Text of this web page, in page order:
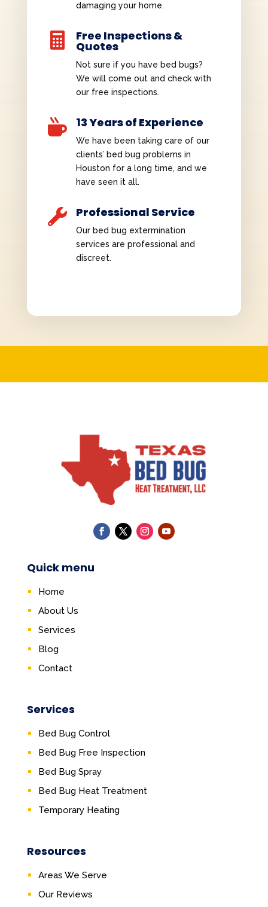
damaging your home.
 Free Inspections &
Quotes
Not sure if you have bed bugs?
We will come out and check with
our free inspections.
 13 Years of Experience
We have been taking care of our
clients’ bed bug problems in
Houston for a long time, and we
have seen it all.
 Professional Service
Our bed bug extermination
services are professional and
discreet.
Quick menu
Home
About Us
Services
Blog
Contact
Services
Bed Bug Control
Bed Bug Free Inspection
Bed Bug Spray
Bed Bug Heat Treatment
Temporary Heating
Resources
Areas We Serve
Our Reviews